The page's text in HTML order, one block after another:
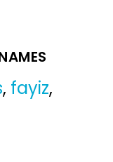
, fayiz,